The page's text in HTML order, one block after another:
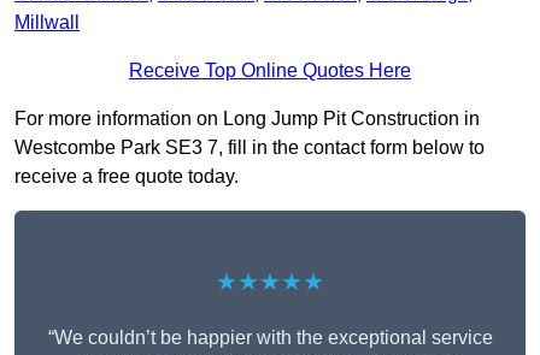
Millwall
Receive Top Online Quotes Here
For more information on Long Jump Pit Construction in
Westcombe Park SE3 7, fill in the contact form below to
receive a free quote today.
★★★★★
“We couldn’t be happier with the exceptional service